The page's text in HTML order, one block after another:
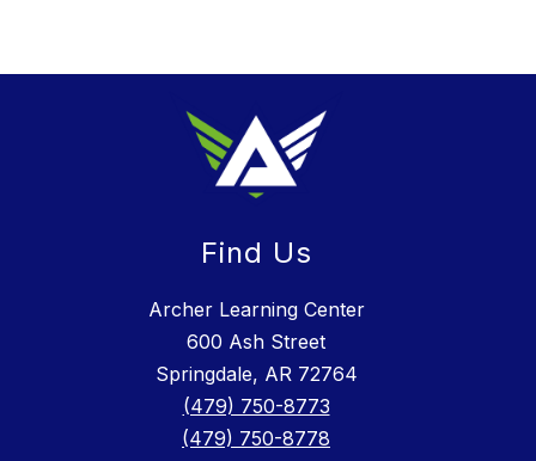
Find Us
Archer Learning Center
600 Ash Street
Springdale, AR 72764
(479) 750-8773
(479) 750-8778